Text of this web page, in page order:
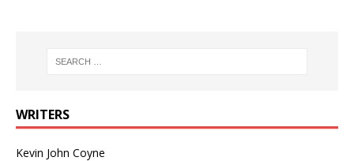
WRITERS
Kevin John Coyne